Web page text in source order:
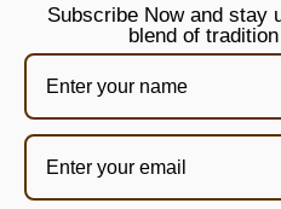
Subscribe Now and stay
blend of